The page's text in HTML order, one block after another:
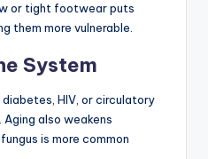
or tight footwear puts
them more vulnerable.
System
HIV, or circulatory
also weakens
is more common